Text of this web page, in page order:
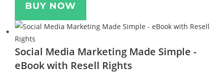
BUY NOW
Social Media Marketing Made Simple -
eBook with Resell Rights